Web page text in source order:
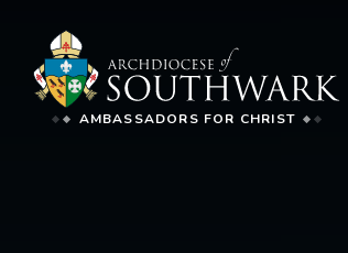
AMBASSADORS FOR CHRIST